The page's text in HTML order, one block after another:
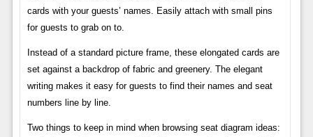
cards with your guests’ names. Easily attach with small pins
for guests to grab on to.
Instead of a standard picture frame, these elongated cards are
set against a backdrop of fabric and greenery. The elegant
writing makes it easy for guests to find their names and seat
numbers line by line.
Two things to keep in mind when browsing seat diagram ideas: